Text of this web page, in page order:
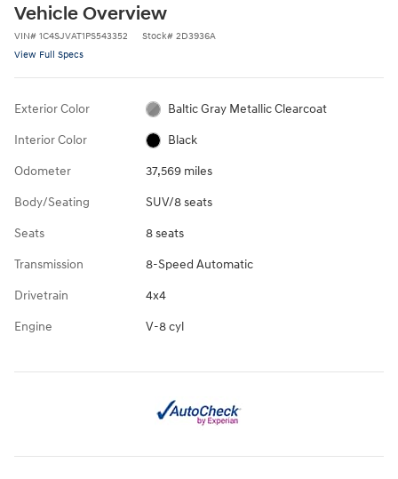
Vehicle Overview
VIN# 1C4SJVAT1PS543352 Stock# 2D3936A
View Full Specs
Exterior Color Baltic Gray Metallic Clearcoat
Interior Color Black
Odometer 37,569 miles
Body/Seating SUV/8 seats
Seats 8 seats
Transmission 8-Speed Automatic
Drivetrain 4x4
Engine V-8 cyl